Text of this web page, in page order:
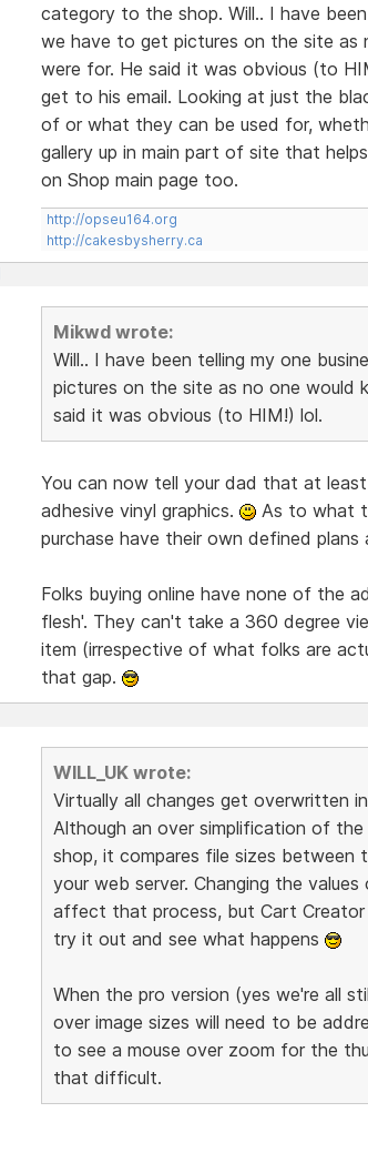
category to the shop. Will.. I have
we have to get pictures on the site
were for. He said it was obvious (to
get to his email. Looking at just the
of or what they can be used for,
gallery up in main part of site that
on Shop main page too.
http://opseu164.org
http://cakesbysherry.ca
Mikwd wrote:
Will.. I have been telling my one
pictures on the site as no one would
said it was obvious (to HIM!) lol.
You can now tell your dad that at
adhesive vinyl graphics.
As to what
purchase have their own defined
Folks buying online have none of the
flesh'. They can't take a 360 degree
item (irrespective of what folks are
that gap.
WILL_UK wrote:
Virtually all changes get overwritten
Although an over simplification of
shop, it compares file sizes between
your web server. Changing the
affect that process, but Cart
try it out and see what happens
When the pro version (yes we're all
over image sizes will need to be
to see a mouse over zoom for the
that difficult.